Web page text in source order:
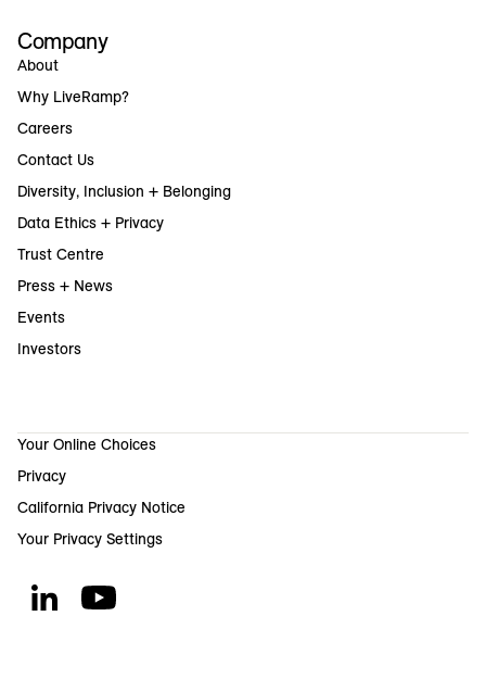
Company
About
Why LiveRamp?
Careers
Contact Us
Diversity, Inclusion + Belonging
Data Ethics + Privacy
Trust Centre
Press + News
Events
Investors
Your Online Choices
Privacy
California Privacy Notice
Your Privacy Settings